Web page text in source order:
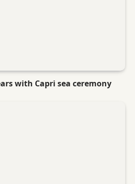
with Capri sea ceremony